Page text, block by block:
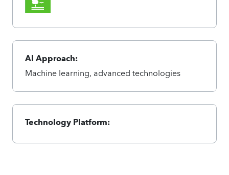
AI Approach:
Machine learning, advanced technologies
Technology Platform: